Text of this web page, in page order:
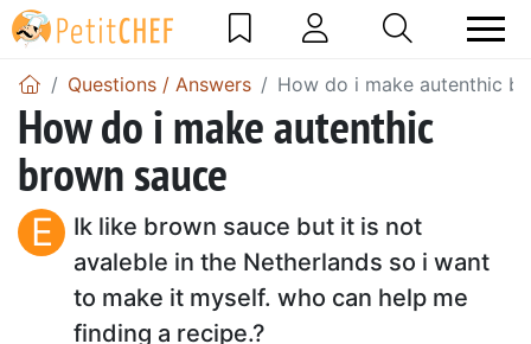
Questions / Answers How do i make autenthic
How do i make autenthic
brown sauce
E
Ik like brown sauce but it is not
avaleble in the Netherlands so i want
to make it myself. who can help me
finding a recipe.?